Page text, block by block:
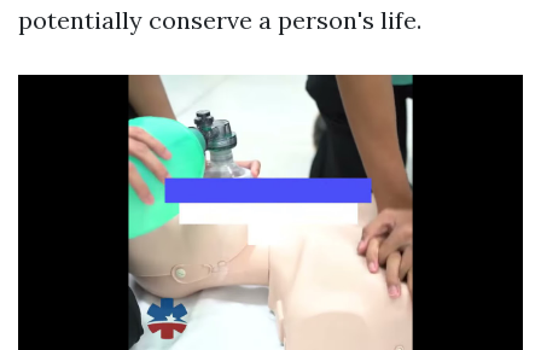
potentially conserve a person's life.